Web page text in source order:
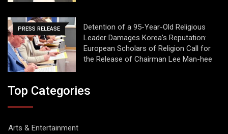
PRESS RELEASE
Detention of a 95-Year-Old Religious
Leader Damages Korea’s Reputation:
European Scholars of Religion Call for
the Release of Chairman Lee Man-hee
Top Categories
Arts & Entertainment